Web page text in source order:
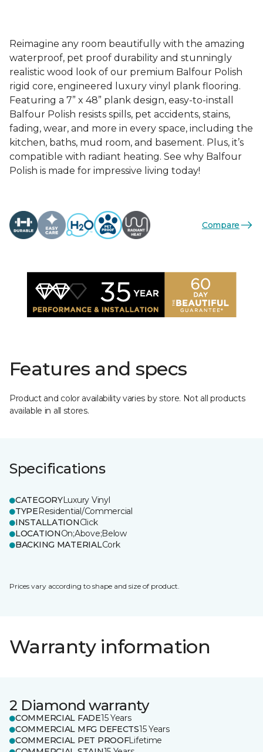
Reimagine any room beautifully with the amazing
waterproof, pet proof durability and stunningly
realistic wood look of our premium Balfour Polish
rigid core, engineered luxury vinyl plank flooring.
Featuring a 7” x 48” plank design, easy-to-install
Balfour Polish resists spills, pet accidents, stains,
fading, wear, and more in every space, including the
kitchen, baths, mud room, and basement. Plus, it’s
compatible with radiant heating. See why Balfour
Polish is made for impressive living today!
Compare
Features and specs
Product and color availability varies by store. Not all products
available in all stores.
Specifications
CATEGORYLuxury Vinyl
TYPEResidential/Commercial
INSTALLATIONClick
LOCATIONOn;Above;Below
BACKING MATERIALCork
Prices vary according to shape and size of product.
Warranty information
2 Diamond warranty
COMMERCIAL FADE15 Years
COMMERCIAL MFG DEFECTS15 Years
COMMERCIAL PET PROOFLifetime